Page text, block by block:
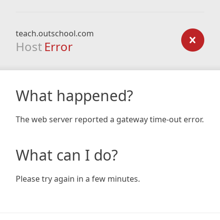
teach.outschool.com
Host Error
What happened?
The web server reported a gateway time-out error.
What can I do?
Please try again in a few minutes.